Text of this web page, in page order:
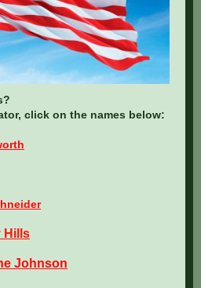
click on the names below:
Hills
Johnson